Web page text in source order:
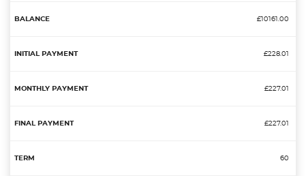
£10161.00
£228.01
£227.01
£227.01
60